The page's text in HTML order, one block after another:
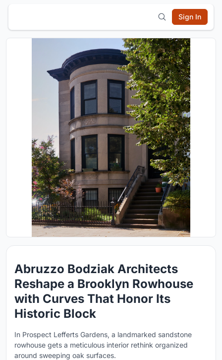
Sign In
Abruzzo Bodziak Architects
Reshape a Brooklyn Rowhouse
with Curves That Honor Its
Historic Block
In Prospect Lefferts Gardens, a landmarked sandstone
rowhouse gets a meticulous interior rethink organized
around sweeping oak surfaces.